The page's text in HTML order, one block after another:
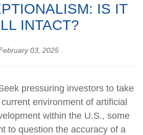
IS IT
INTACT?
03, 2025
pressuring investors to take
environment of artificial
within the U.S., some
to question the accuracy of a